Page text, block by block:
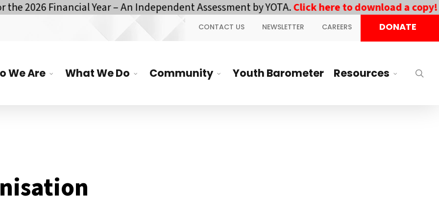
Financial Year – An Independent Assessment by YOTA.Click here to download a copy! ||
CONTACT US NEWSLETTER CAREERS DONATE
We Are What We Do Community Youth Barometer Resources